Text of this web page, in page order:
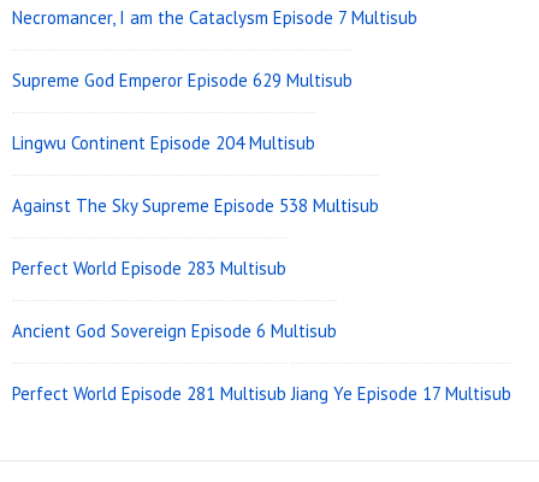
Necromancer, I am the Cataclysm Episode 7 Multisub
Supreme God Emperor Episode 629 Multisub
Lingwu Continent Episode 204 Multisub
Against The Sky Supreme Episode 538 Multisub
Perfect World Episode 283 Multisub
Ancient God Sovereign Episode 6 Multisub
Perfect World Episode 281 Multisub Jiang Ye Episode 17 Multisub